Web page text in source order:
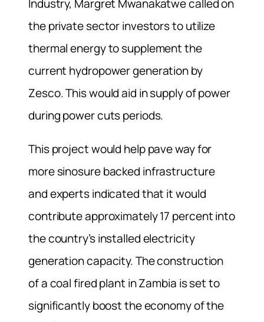
Industry, Margret Mwanakatwe called on
the private sector investors to utilize
thermal energy to supplement the
current hydropower generation by
Zesco. This would aid in supply of power
during power cuts periods.
This project would help pave way for
more sinosure backed infrastructure
and experts indicated that it would
contribute approximately 17 percent into
the country’s installed electricity
generation capacity. The construction
of a coal fired plant in Zambia is set to
significantly boost the economy of the